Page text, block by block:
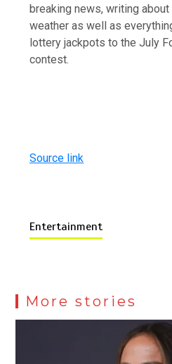
breaking news, writing
weather as well as
lottery jackpots to the July
contest.
Source link
Entertainment
More stories